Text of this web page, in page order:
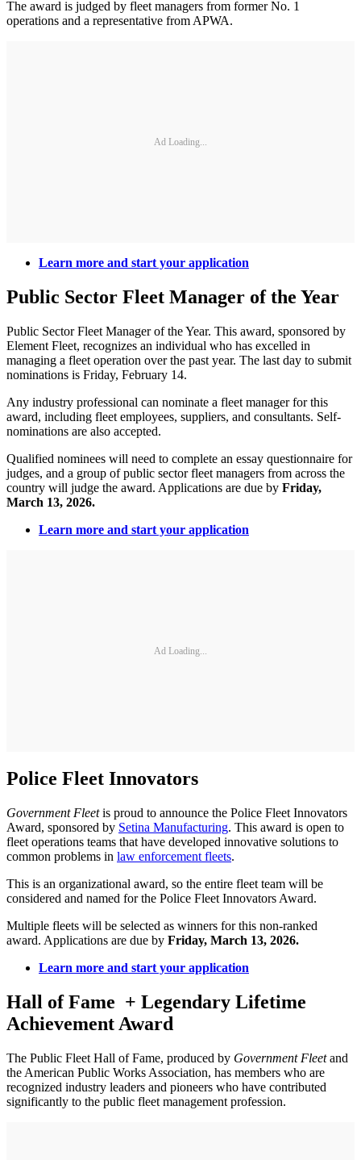
The award is judged by fleet managers from former No. 1
operations and a representative from APWA.
Ad Loading...
Learn more and start your application
Public Sector Fleet Manager of the Year
Public Sector Fleet Manager of the Year. This award, sponsored by
Element Fleet, recognizes an individual who has excelled in
managing a fleet operation over the past year. The last day to submit
nominations is Friday, February 14.
Any industry professional can nominate a fleet manager for this
award, including fleet employees, suppliers, and consultants. Self-
nominations are also accepted.
Qualified nominees will need to complete an essay questionnaire for
judges, and a group of public sector fleet managers from across the
country will judge the award. Applications are due by Friday,
March 13, 2026.
Learn more and start your application
Ad Loading...
Police Fleet Innovators
Government Fleetis proud to announce the Police Fleet Innovators
Award, sponsored by Setina Manufacturing. This award is open to
fleet operations teams that have developed innovative solutions to
common problems in law enforcement fleets.
This is an organizational award, so the entire fleet team will be
considered and named for the Police Fleet Innovators Award.
Multiple fleets will be selected as winners for this non-ranked
award. Applications are due by Friday, March 13, 2026.
Learn more and start your application
Hall of Fame + Legendary Lifetime
Achievement Award
The Public Fleet Hall of Fame, produced by Government Fleetand
the American Public Works Association, has members who are
recognized industry leaders and pioneers who have contributed
significantly to the public fleet management profession.